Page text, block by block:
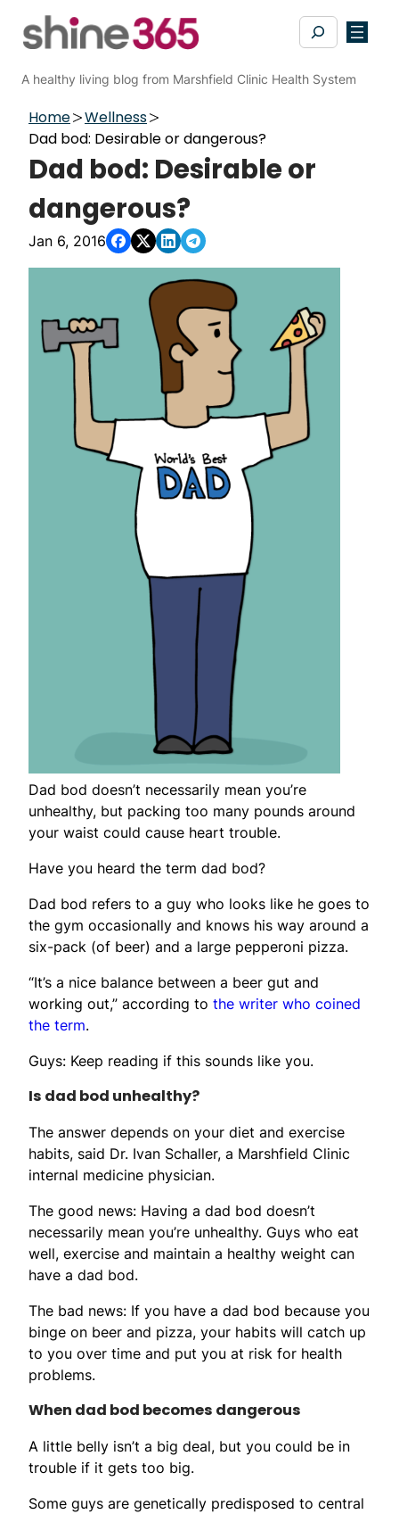
Search
A healthy living blog from Marshfield Clinic Health System
Home
Wellness
Dad bod: Desirable or dangerous?
Dad bod: Desirable or
dangerous?
Jan 6, 2016
Dad bod doesn’t necessarily mean you’re
unhealthy, but packing too many pounds around
your waist could cause heart trouble.
Have you heard the term dad bod?
Dad bod refers to a guy who looks like he goes to
the gym occasionally and knows his way around a
six-pack (of beer) and a large pepperoni pizza.
“It’s a nice balance between a beer gut and
working out,” according to the writer who coined
the term.
Guys: Keep reading if this sounds like you.
Is dad bod unhealthy?
The answer depends on your diet and exercise
habits, said Dr. Ivan Schaller, a Marshfield Clinic
internal medicine physician.
The good news: Having a dad bod doesn’t
necessarily mean you’re unhealthy. Guys who eat
well, exercise and maintain a healthy weight can
have a dad bod.
The bad news: If you have a dad bod because you
binge on beer and pizza, your habits will catch up
to you over time and put you at risk for health
problems.
When dad bod becomes dangerous
A little belly isn’t a big deal, but you could be in
trouble if it gets too big.
Some guys are genetically predisposed to central